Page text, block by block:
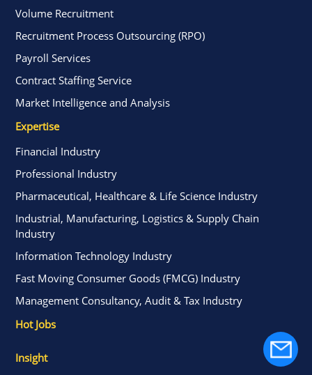
Volume Recruitment
Recruitment Process Outsourcing (RPO)
Payroll Services
Contract Staffing Service
Market Intelligence and Analysis
Expertise
Financial Industry
Professional Industry
Pharmaceutical, Healthcare & Life Science Industry
Industrial, Manufacturing, Logistics & Supply Chain
Industry
Information Technology Industry
Fast Moving Consumer Goods (FMCG) Industry
Management Consultancy, Audit & Tax Industry
Hot Jobs
Insight